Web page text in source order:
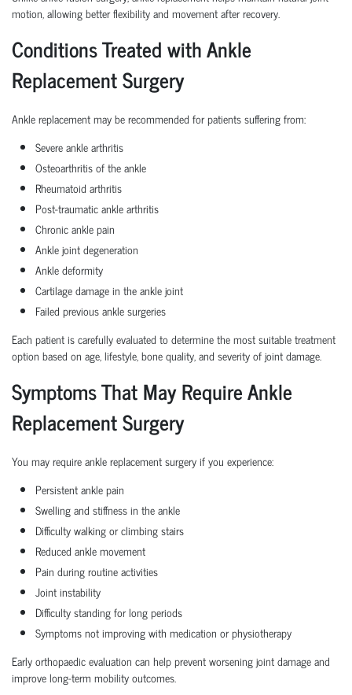
motion, allowing better flexibility and movement after recovery.
Conditions Treated with Ankle
Replacement Surgery
Ankle replacement may be recommended for patients suffering from:
Severe ankle arthritis
Osteoarthritis of the ankle
Rheumatoid arthritis
Post-traumatic ankle arthritis
Chronic ankle pain
Ankle joint degeneration
Ankle deformity
Cartilage damage in the ankle joint
Failed previous ankle surgeries
Each patient is carefully evaluated to determine the most suitable treatment
option based on age, lifestyle, bone quality, and severity of joint damage.
Symptoms That May Require Ankle
Replacement Surgery
You may require ankle replacement surgery if you experience:
Persistent ankle pain
Swelling and stiffness in the ankle
Difficulty walking or climbing stairs
Reduced ankle movement
Pain during routine activities
Joint instability
Difficulty standing for long periods
Symptoms not improving with medication or physiotherapy
Early orthopaedic evaluation can help prevent worsening joint damage and
improve long-term mobility outcomes.